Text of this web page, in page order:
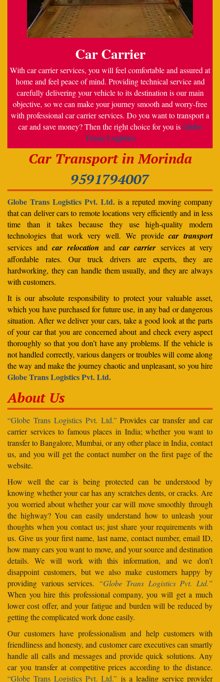
Car Carrier
With car carrier services, you will feel comfortable and assured at
home and feel peace of mind. Providing technical service and
carefully delivering your vehicle to its destination is our main
objective, so we can make your journey smooth and worry-free
with professional car carrier services. Do you want to transport a
car and save money? Then the right choice for you isGlobe
Trans Logistics
Car Transport in Morinda
9591794007
Globe Trans Logistics Pvt. Ltd. is a reputed moving company
that can deliver cars to remote locations very efficiently and in less
time than it takes because they use high-quality modern
technologies that work very well. We providecar transport
services andcar relocation andcar carrier services at very
affordable rates. Our truck drivers are experts, they are
hardworking, they can handle them usually, and they are always
with customers.
It is our absolute responsibility to protect your valuable asset,
which you have purchased for future use, in any bad or dangerous
situation. After we deliver your cars, take a good look at the parts
of your car that you are concerned about and check every aspect
thoroughly so that you don’t have any problems. If the vehicle is
not handled correctly, various dangers or troubles will come along
the way and make the journey chaotic and unpleasant, so you hire
Globe Trans Logistics Pvt. Ltd.
About Us
“Globe Trans Logistics Pvt. Ltd.”Provides car transfer and car
carrier services to famous places in India; whether you want to
transfer to Bangalore, Mumbai, or any other place in India, contact
us, and you will get the contact number on the first page of the
website.
How well the car is being protected can be understood by
knowing whether your car has any scratches dents, or cracks. Are
you worried about whether your car will move smoothly through
the highway? You can easily understand how to unleash your
thoughts when you contact us; just share your requirements with
us. Give us your first name, last name, contact number, email ID,
how many cars you want to move, and your source and destination
details. We will work with this information, and we don’t
disappoint customers, but we also make customers happy by
providing various services. “Globe Trans Logistics Pvt. Ltd.”
When you hire this professional company, you will get a much
lower cost offer, and your fatigue and burden will be reduced by
getting the complicated work done easily.
Our customers have professionalism and help customers with
friendliness and honesty, and customer care executives can smartly
handle all calls and messages and provide quick solutions. Any
car you transfer at competitive prices according to the distance.
“Globe Trans Logistics Pvt. Ltd.” is a leading service provider